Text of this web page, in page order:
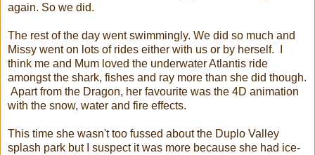
again. So we did.
The rest of the day went swimmingly. We did so much and
Missy went on lots of rides either with us or by herself. I
think me and Mum loved the underwater Atlantis ride
amongst the shark, fishes and ray more than she did though.
Apart from the Dragon, her favourite was the 4D animation
with the snow, water and fire effects.
This time she wasn't too fussed about the Duplo Valley
splash park but I suspect it was more because she had ice-